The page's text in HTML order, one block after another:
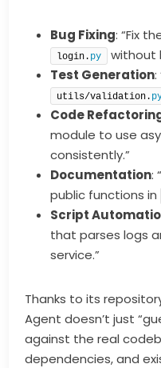
Bug Fixing: “Fix
login. py
without
Test Generation
utils/validation.
Code
module to use
consistently.”
Documentation:
public functions in
Script
that parses logs
service.”
Thanks to its
Agent doesn’t just
against the real
dependencies, and